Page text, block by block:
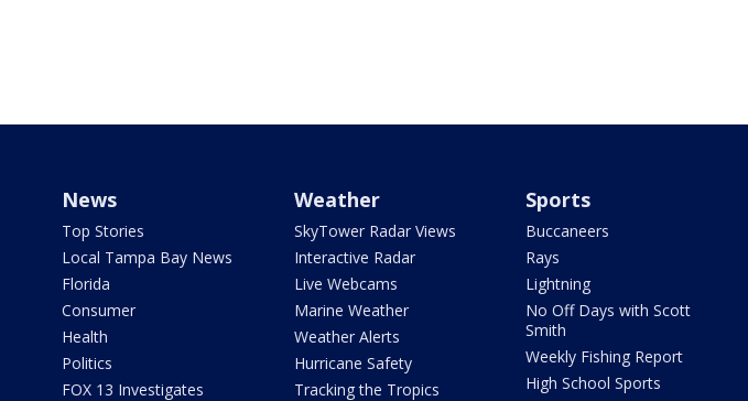
News
Top Stories
Local Tampa Bay News
Florida
Consumer
Health
Politics
FOX 13 Investigates
Weather
SkyTower Radar Views
Interactive Radar
Live Webcams
Marine Weather
Weather Alerts
Hurricane Safety
Tracking the Tropics
Sports
Buccaneers
Rays
Lightning
No Off Days with Scott
Smith
Weekly Fishing Report
High School Sports